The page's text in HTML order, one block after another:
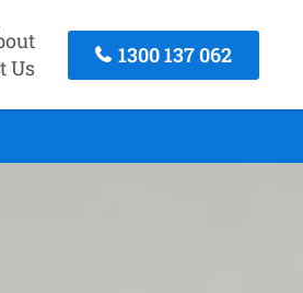
Us
1300 137 062